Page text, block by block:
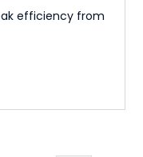
efficiency from